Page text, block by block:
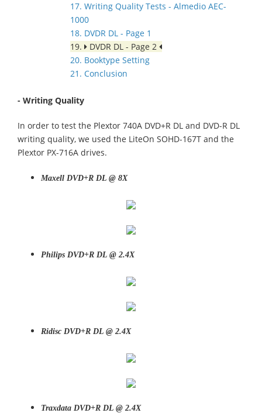
17. Writing Quality Tests - Almedio AEC-
1000
18. DVDR DL - Page 1
19.
DVDR DL - Page 2
20. Booktype Setting
21. Conclusion
- Writing Quality
In order to test the Plextor 740A DVD+R DL and DVD-R DL
writing quality, we used the LiteOn SOHD-167T and the
Plextor PX-716A drives.
Maxell DVD+R DL @ 8X
Philips DVD+R DL @ 2.4X
Ridisc DVD+R DL @ 2.4X
Traxdata DVD+R DL @ 2.4X